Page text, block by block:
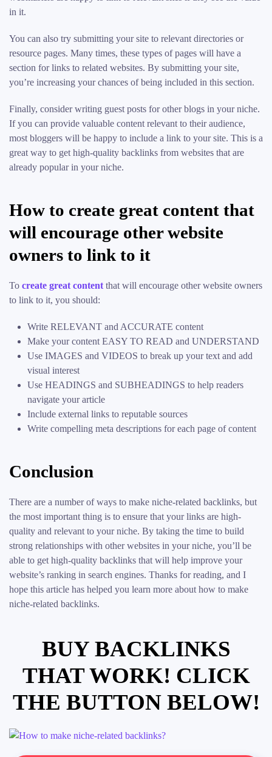
in it.
You can also try submitting your site to relevant directories or
resource pages. Many times, these types of pages will have a
section for links to related websites. By submitting your site,
you’re increasing your chances of being included in this section.
Finally, consider writing guest posts for other blogs in your niche.
If you can provide valuable content relevant to their audience,
most bloggers will be happy to include a link to your site. This is a
great way to get high-quality backlinks from websites that are
already popular in your niche.
How to create great content that
will encourage other website
owners to link to it
To create great content that will encourage other website owners
to link to it, you should:
Write RELEVANT and ACCURATE content
Make your content EASY TO READ and UNDERSTAND
Use IMAGES and VIDEOS to break up your text and add
visual interest
Use HEADINGS and SUBHEADINGS to help readers
navigate your article
Include external links to reputable sources
Write compelling meta descriptions for each page of content
Conclusion
There are a number of ways to make niche-related backlinks, but
the most important thing is to ensure that your links are high-
quality and relevant to your niche. By taking the time to build
strong relationships with other websites in your niche, you’ll be
able to get high-quality backlinks that will help improve your
website’s ranking in search engines. Thanks for reading, and I
hope this article has helped you learn more about how to make
niche-related backlinks.
BUY BACKLINKS
THAT WORK! CLICK
THE BUTTON BELOW!